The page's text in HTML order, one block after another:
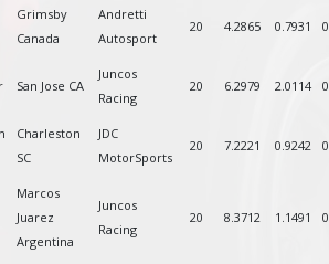
Grimsby
Canada
Andretti
Autosport
20 4.2865 0.7931
San Jose CA
Juncos
Racing
20 6.2979 2.0114
Charleston
SC
JDC
MotorSports
20 7.2221 0.9242
Marcos
Juarez
Argentina
Juncos
Racing
20 8.3712 1.1491